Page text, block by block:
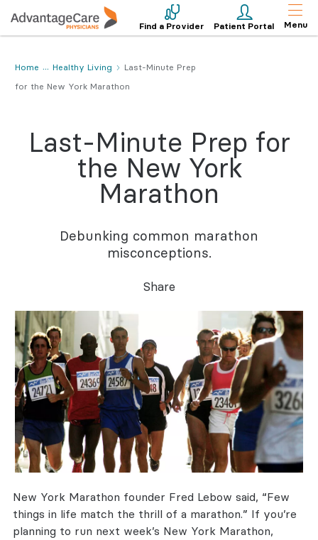
Find a Provider Patient Portal Menu
Home Healthy Living
Last-Minute Prep
for the New York Marathon
Last-Minute Prep for
the New York
Marathon
Debunking common marathon
misconceptions.
Share
New York Marathon founder Fred Lebow said, “Few
things in life match the thrill of a marathon.” If you’re
planning to run next week’s New York Marathon,